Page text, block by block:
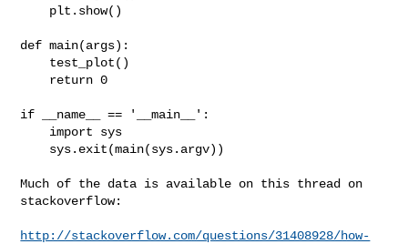
def main(args):
if __name__ == '__main__':
Much of the data is available on this thread on
stackoverflow:
http://stackoverflow.com/questions/31408928/how-